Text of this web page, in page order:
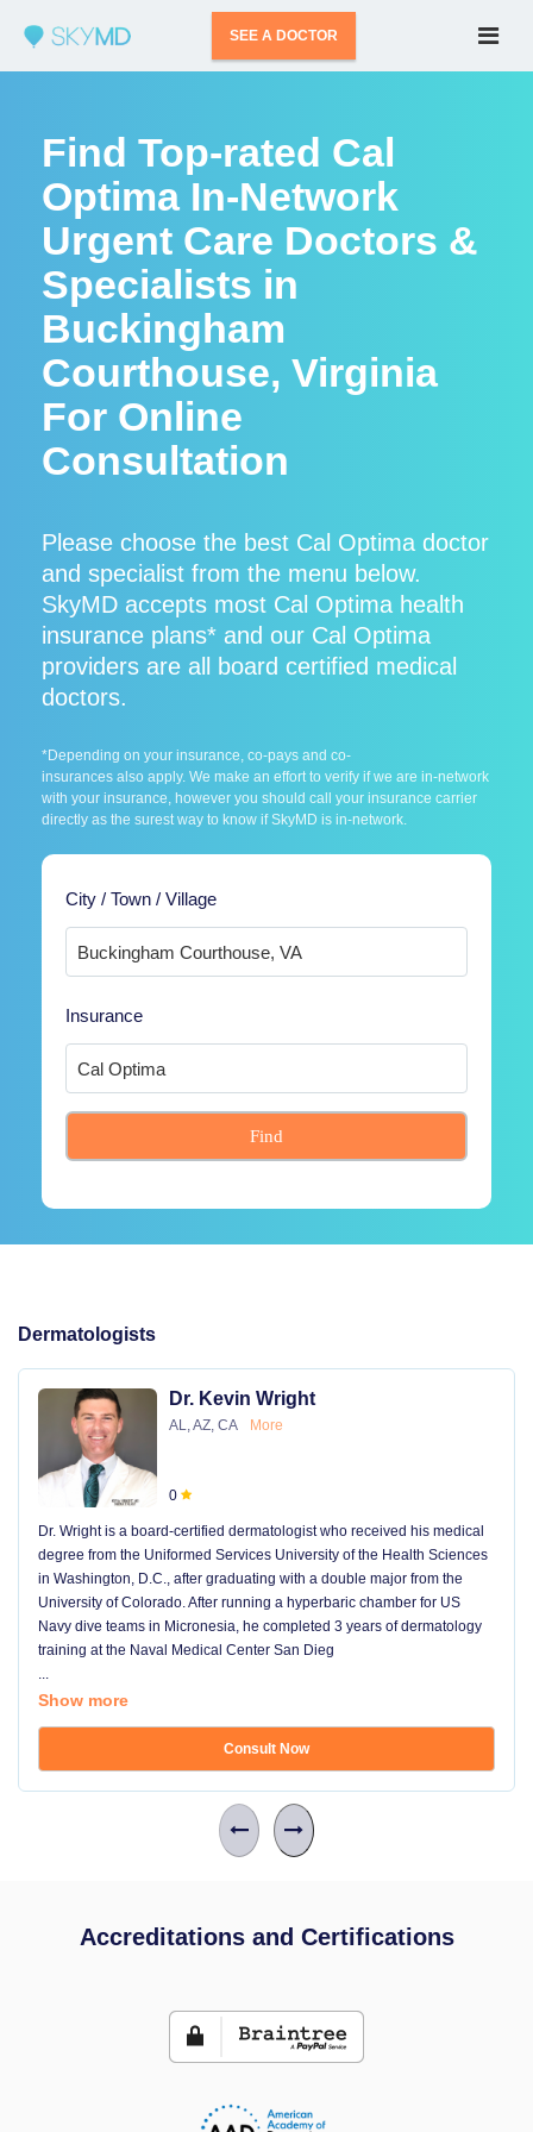
SEE A DOCTOR
Find Top-rated Cal
Optima In-Network
Urgent Care Doctors &
Specialists in
Buckingham
Courthouse, Virginia
For Online
Consultation
Please choose the best Cal Optima doctor
and specialist from the menu below.
SkyMD accepts most Cal Optima health
insurance plans* and our Cal Optima
providers are all board certified medical
doctors.
*Depending on your insurance, co-pays and co-
insurances also apply. We make an effort to verify if we are in-network
with your insurance, however you should call your insurance carrier
directly as the surest way to know if SkyMD is in-network.
City / Town / Village
Insurance
Find
Dermatologists
Dr. Kevin Wright
AL, AZ, CA More
0
Dr. Wright is a board-certified dermatologist who received his medical
degree from the Uniformed Services University of the Health Sciences
in Washington, D.C., after graduating with a double major from the
University of Colorado. After running a hyperbaric chamber for US
Navy dive teams in Micronesia, he completed 3 years of dermatology
training at the Naval Medical Center San Dieg
...
Show more
Consult Now
Accreditations and Certifications